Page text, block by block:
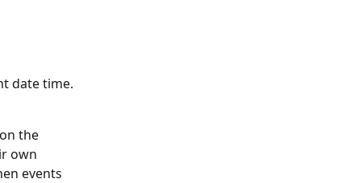
date time.
the
own
events